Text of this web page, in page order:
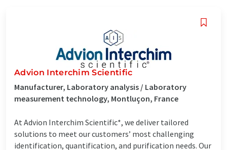
Advion Interchim Scientific
Manufacturer, Laboratory analysis / Laboratory
measurement technology, Montluçon, France
At Advion Interchim Scientific*, we deliver tailored
solutions to meet our customers’ most challenging
identification, quantification, and purification needs. Our